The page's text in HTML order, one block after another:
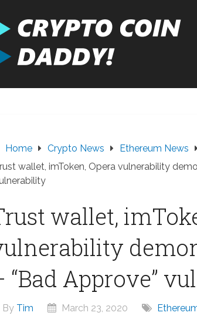
Home Crypto News
Ethereum News
wallet, imToken, Opera vulnerability
wallet,
“Bad Approve”
By Tim March 23, 2020